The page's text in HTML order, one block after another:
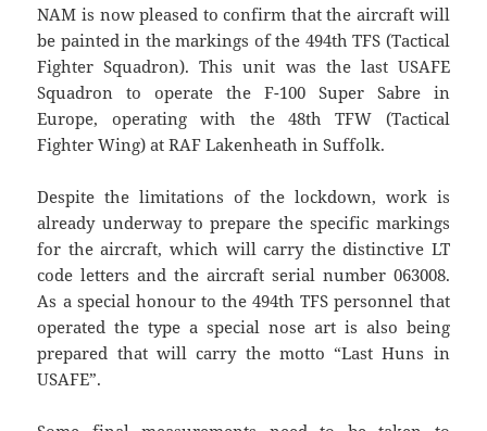
NAM is now pleased to confirm that the aircraft will
be painted in the markings of the 494th TFS (Tactical
Fighter Squadron). This unit was the last USAFE
Squadron to operate the F-100 Super Sabre in
Europe, operating with the 48th TFW (Tactical
Fighter Wing) at RAF Lakenheath in Suffolk.
Despite the limitations of the lockdown, work is
already underway to prepare the specific markings
for the aircraft, which will carry the distinctive LT
code letters and the aircraft serial number 063008.
As a special honour to the 494th TFS personnel that
operated the type a special nose art is also being
prepared that will carry the motto “Last Huns in
USAFE”.